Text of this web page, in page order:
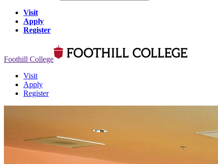
Visit
Apply
Register
Foothill College
Visit
Apply
Register